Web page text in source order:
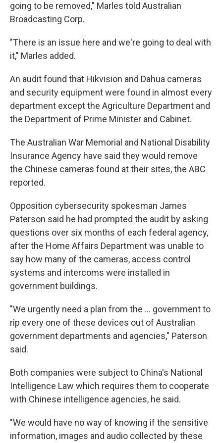
going to be removed," Marles told Australian
Broadcasting Corp.
"There is an issue here and we're going to deal with
it," Marles added.
An audit found that Hikvision and Dahua cameras
and security equipment were found in almost every
department except the Agriculture Department and
the Department of Prime Minister and Cabinet.
The Australian War Memorial and National Disability
Insurance Agency have said they would remove
the Chinese cameras found at their sites, the ABC
reported.
Opposition cybersecurity spokesman James
Paterson said he had prompted the audit by asking
questions over six months of each federal agency,
after the Home Affairs Department was unable to
say how many of the cameras, access control
systems and intercoms were installed in
government buildings.
"We urgently need a plan from the ... government to
rip every one of these devices out of Australian
government departments and agencies," Paterson
said.
Both companies were subject to China's National
Intelligence Law which requires them to cooperate
with Chinese intelligence agencies, he said.
"We would have no way of knowing if the sensitive
information, images and audio collected by these